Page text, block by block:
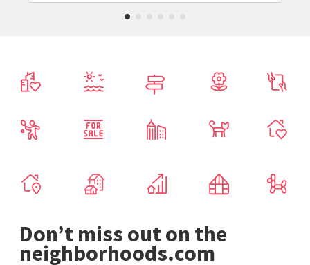
Don’t miss out on the
neighborhoods.com